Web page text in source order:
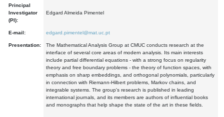
Principal
Investigator
(PI):
Edgard Almeida Pimentel
E-mail: edgard.pimentel@mat.uc.pt
Presentation:
The Mathematical Analysis Group at CMUC conducts research at the
interface of several core areas of modern analysis. Its main interests
include partial differential equations - with a strong focus on regularity
theory and free boundary problems - the theory of function spaces, with
emphasis on sharp embeddings, and orthogonal polynomials, particularly
in connection with Riemann-Hilbert problems, Markov chains, and
integrable systems. The group's research is published in leading
international journals, and its members are authors of influential books
and monographs that help shape the state of the art in these fields.